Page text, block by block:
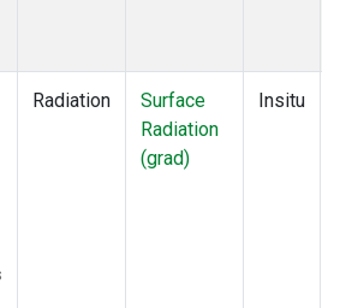
Radiation
Surface
Radiation
(grad)
Insitu